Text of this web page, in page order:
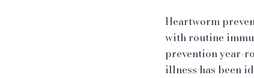
Heartworm
with routine
prevention year-
illness has been